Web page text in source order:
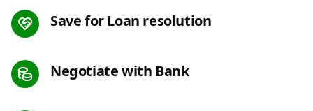
Save for Loan resolution
Negotiate with Bank